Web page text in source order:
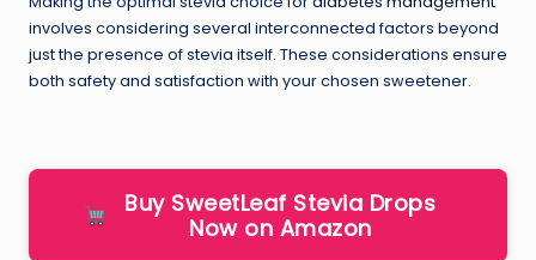
involves considering several interconnected factors beyond
just the presence of stevia itself. These considerations ensure
both safety and satisfaction with your chosen sweetener.
Buy SweetLeaf Stevia Drops
Now on Amazon